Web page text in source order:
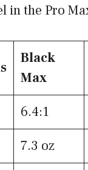
in the Pro
Black
Max
6.4:1
7.3 oz